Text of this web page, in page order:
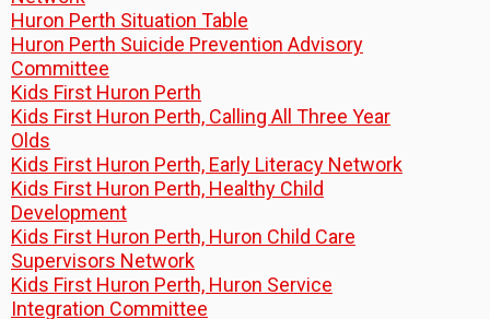
Huron Perth Situation Table
Huron Perth Suicide Prevention Advisory
Committee
Kids First Huron Perth
Kids First Huron Perth, Calling All Three Year
Olds
Kids First Huron Perth, Early Literacy Network
Kids First Huron Perth, Healthy Child
Development
Kids First Huron Perth, Huron Child Care
Supervisors Network
Kids First Huron Perth, Huron Service
Integration Committee